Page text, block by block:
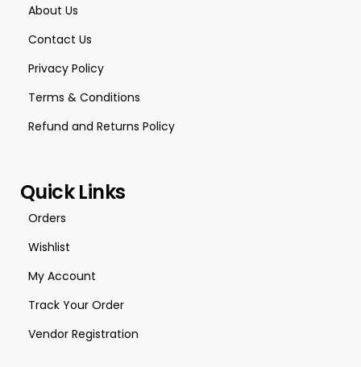
About Us
Contact Us
Privacy Policy
Terms & Conditions
Refund and Returns Policy
Quick Links
Orders
Wishlist
My Account
Track Your Order
Vendor Registration